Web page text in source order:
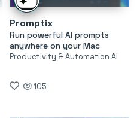
Promptix
Run powerful AI prompts
anywhere on your Mac
Productivity & Automation AI
105